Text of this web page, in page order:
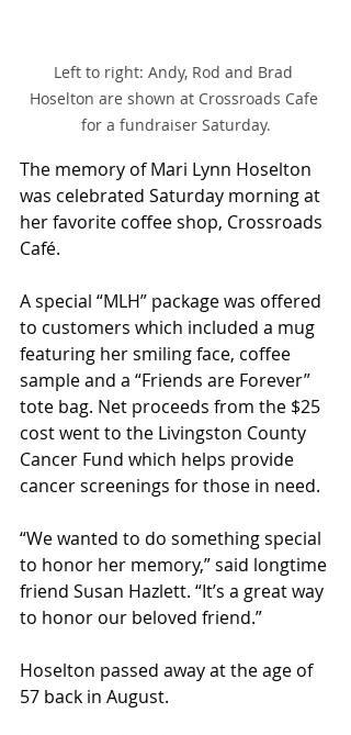
Left to right: Andy, Rod and Brad
Hoselton are shown at Crossroads Cafe
for a fundraiser Saturday.
The memory of Mari Lynn Hoselton
was celebrated Saturday morning at
her favorite coffee shop, Crossroads
Café.
A special “MLH” package was offered
to customers which included a mug
featuring her smiling face, coffee
sample and a “Friends are Forever”
tote bag. Net proceeds from the $25
cost went to the Livingston County
Cancer Fund which helps provide
cancer screenings for those in need.
“We wanted to do something special
to honor her memory,” said longtime
friend Susan Hazlett. “It’s a great way
to honor our beloved friend.”
Hoselton passed away at the age of
57 back in August.